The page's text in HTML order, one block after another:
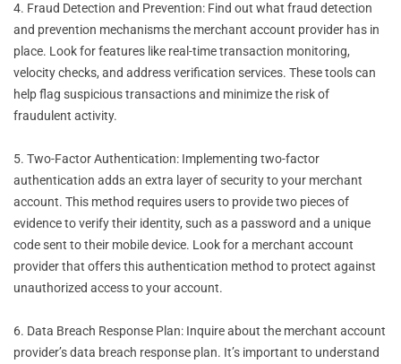
4. Fraud Detection and Prevention: Find out what fraud detection
and prevention mechanisms the merchant account provider has in
place. Look for features like real-time transaction monitoring,
velocity checks, and address verification services. These tools can
help flag suspicious transactions and minimize the risk of
fraudulent activity.
5. Two-Factor Authentication: Implementing two-factor
authentication adds an extra layer of security to your merchant
account. This method requires users to provide two pieces of
evidence to verify their identity, such as a password and a unique
code sent to their mobile device. Look for a merchant account
provider that offers this authentication method to protect against
unauthorized access to your account.
6. Data Breach Response Plan: Inquire about the merchant account
provider’s data breach response plan. It’s important to understand